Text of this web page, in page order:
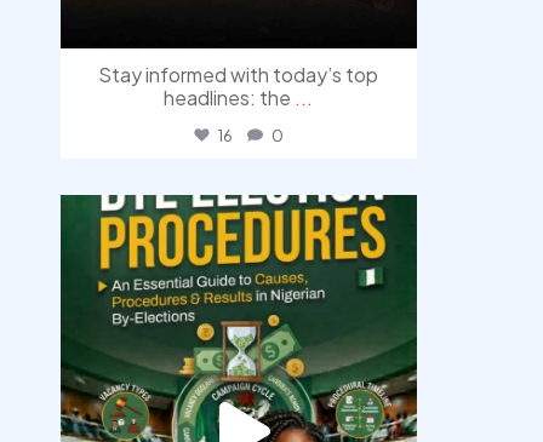
Stay informed with today’s top
headlines: the ...
16 0
democracyradio
Aug 3